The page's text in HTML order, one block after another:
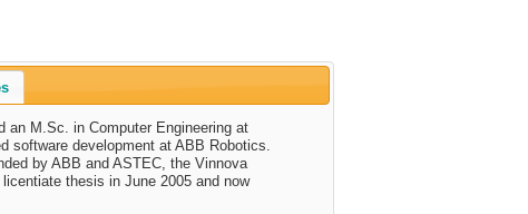
an M.Sc. in Computer Engineering at
software development at ABB Robotics.
by ABB and ASTEC, the Vinnova
thesis in June 2005 and now